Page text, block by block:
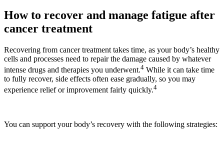
How to recover and manage fatigue after
cancer treatment
Recovering from cancer treatment takes time, as your body’s healthy
cells and processes need to repair the damage caused by whatever
intense drugs and therapies you underwent.4 While it can take time
to fully recover, side effects often ease gradually, so you may
experience relief or improvement fairly quickly.4
You can support your body’s recovery with the following strategies: